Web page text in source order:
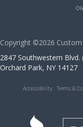
Copyright ©2026 Custom
2847 Southwestern Blvd.
Orchard Park, NY 14127
Accessibility Terms &